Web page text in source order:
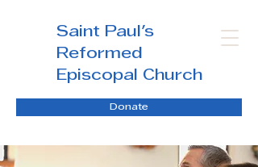
Saint Paul's
Reformed
Episcopal Church
Donate